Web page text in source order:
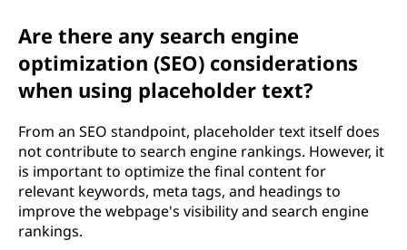
Are there any search engine
optimization (SEO) considerations
when using placeholder text?
From an SEO standpoint, placeholder text itself does
not contribute to search engine rankings. However, it
is important to optimize the final content for
relevant keywords, meta tags, and headings to
improve the webpage's visibility and search engine
rankings.